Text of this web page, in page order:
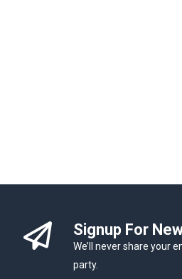
Signup For
We’ll never share your
party.